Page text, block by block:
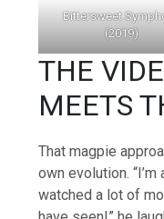
Bittersweet
(2019)
THE
MEETS
That magpie
own evolution.
watched a lot of